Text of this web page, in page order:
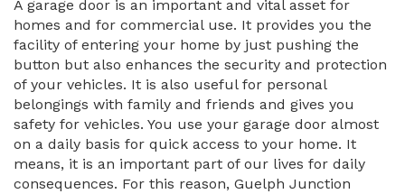
A garage door is an important and vital asset for
homes and for commercial use. It provides you the
facility of entering your home by just pushing the
button but also enhances the security and protection
of your vehicles. It is also useful for personal
belongings with family and friends and gives you
safety for vehicles. You use your garage door almost
on a daily basis for quick access to your home. It
means, it is an important part of our lives for daily
consequences. For this reason, Guelph Junction